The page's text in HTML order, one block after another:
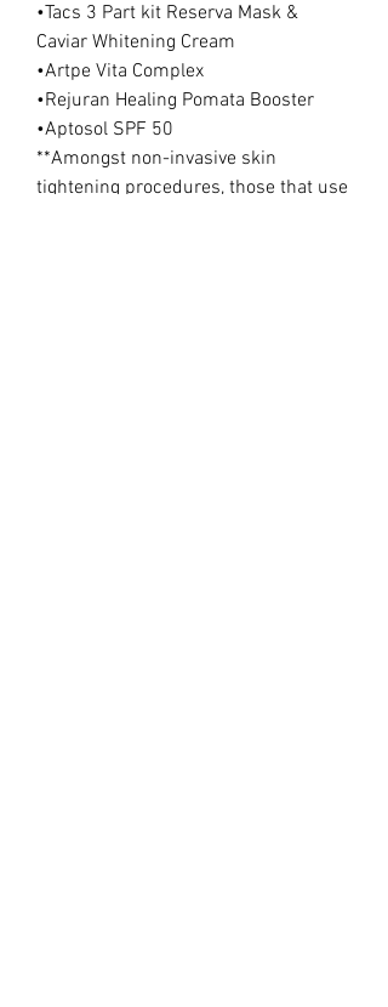
•Tacs 3 Part kit Reserva Mask &
Caviar Whitening Cream
•Artpe Vita Complex
•Rejuran Healing Pomata Booster
•Aptosol SPF 50
**Amongst non-invasive skin
tightening procedures, those that use